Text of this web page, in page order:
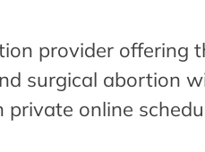
provider offering
surgical abortion
private online